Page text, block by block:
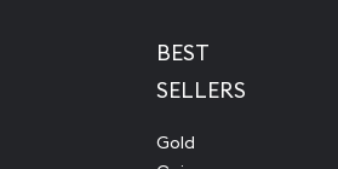
BEST
SELLERS
Gold